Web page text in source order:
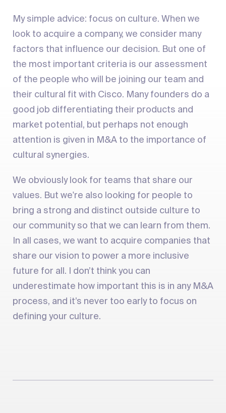
My simple advice: focus on culture. When we
look to acquire a company, we consider many
factors that influence our decision. But one of
the most important criteria is our assessment
of the people who will be joining our team and
their cultural fit with Cisco. Many founders do a
good job differentiating their products and
market potential, but perhaps not enough
attention is given in M&A to the importance of
cultural synergies.
We obviously look for teams that share our
values. But we're also looking for people to
bring a strong and distinct outside culture to
our community so that we can learn from them.
In all cases, we want to acquire companies that
share our vision to power a more inclusive
future for all. I don’t think you can
underestimate how important this is in any M&A
process, and it’s never too early to focus on
defining your culture.